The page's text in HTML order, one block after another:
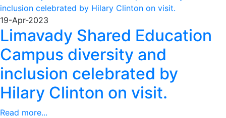
19-Apr-2023
Limavady Shared Education
Campus diversity and
inclusion celebrated by
Hilary Clinton on visit.
Read more...